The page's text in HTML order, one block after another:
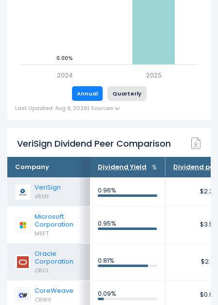
0.00%
2024 2025
Annual
Quarterly
Last Updated: Aug 8, 2026| Sources
VeriSign Dividend Peer Comparison
Company Dividend Yield Dividend per
VeriSign
VRSN
0.96% $2.33
Microsoft
Corporation
MSFT
0.95% $3.56
Oracle
Corporation
ORCL
0.81% $2.01
CoreWeave
CRWV
0.09% $0.07